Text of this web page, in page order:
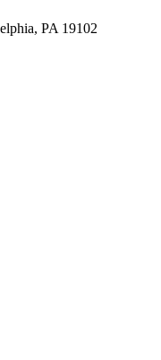
PA 19102